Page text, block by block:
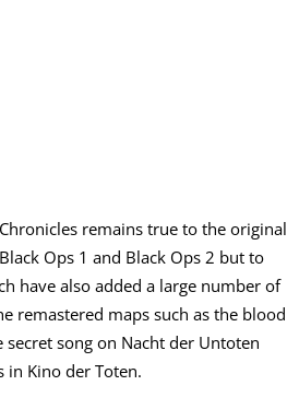
remains true to the original
Ops 1 and Black Ops 2 but to
have also added a large number of
remastered maps such as the blood
song on Nacht der Untoten
in Kino der Toten.